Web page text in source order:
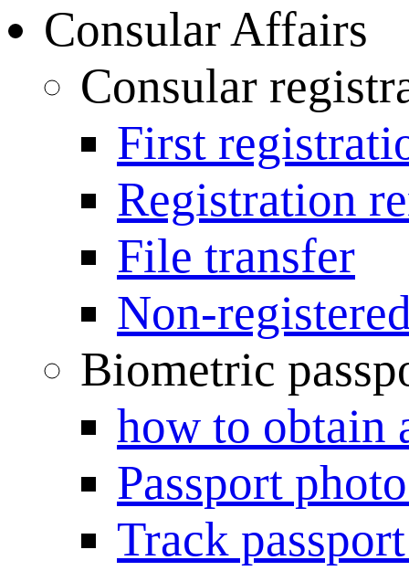
Consular Affairs
Consular
First
Registration
File transfer
Non-
Biometric
how to obtain
Passport
Track